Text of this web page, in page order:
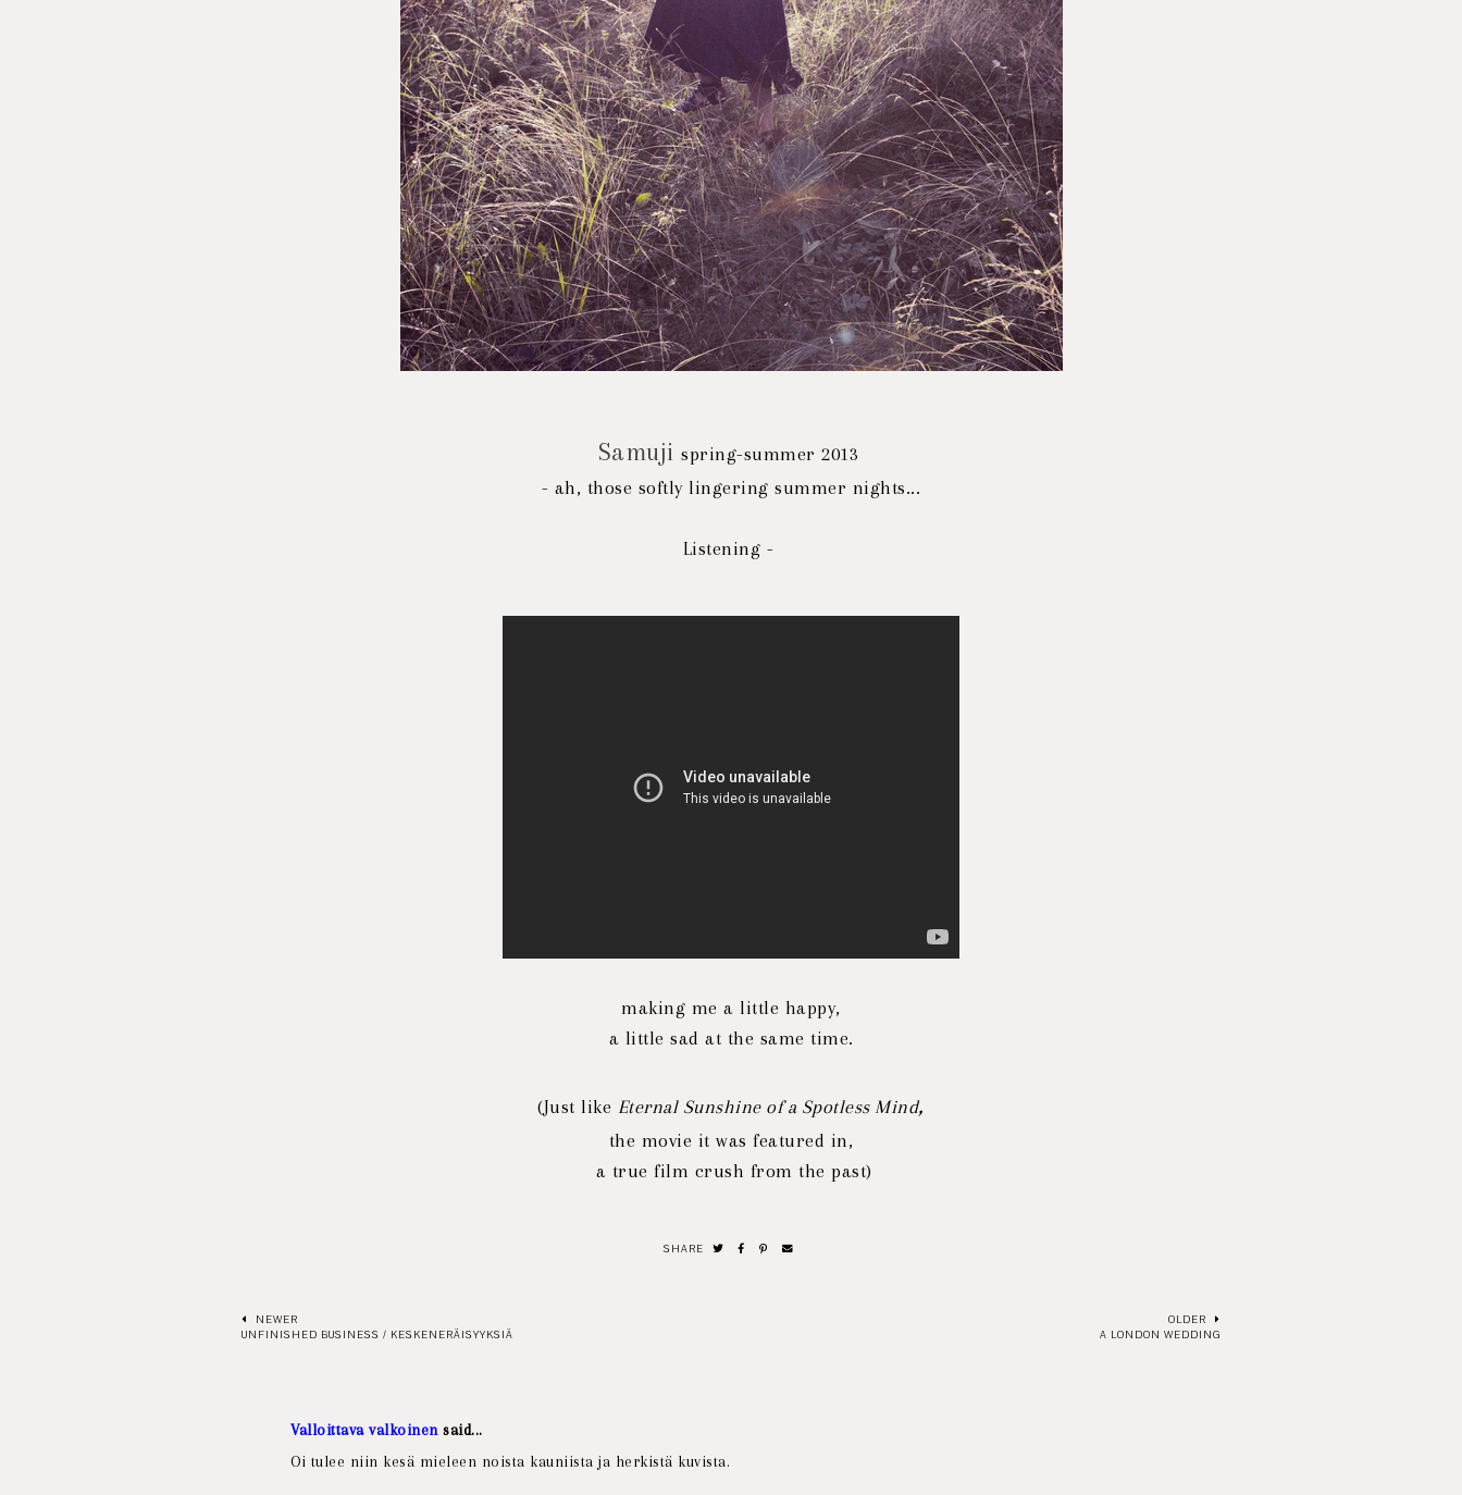
Samuji spring-summer 2013
- ah, those softly lingering summer nights...
Listening -
making mea little happy,
a little sad at the same time.
(Just like Eternal Sunshine of a Spotless Mind,
the movie it was featured in,
a true film crush from the past)
SHARE
NEWER
UNFINISHED BUSINESS / KESKENERÄISYYKSIÄ
OLDER
A LONDON WEDDING
Valloittava valkoinen said...
Oi tulee niin kesä mieleen noista kauniista ja herkistä kuvista.